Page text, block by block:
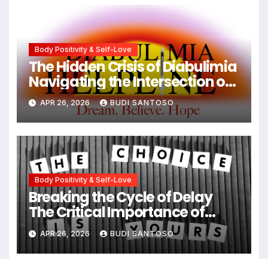
Body Positivity & Self-Love
The Hidden Crisis of Diabulimia
Navigating the Intersection of
Type 1 Diabetes and Eating
Disorders
APR 26, 2026 BUDI SANTOSO
Body Positivity & Self-Love
Breaking the Cycle of Delay
The Critical Importance of
Early Intervention in Eating
Disorder Recovery
APR 26, 2026 BUDI SANTOSO